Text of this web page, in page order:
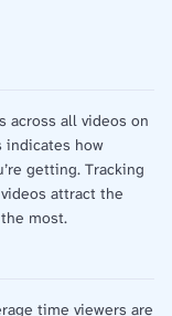
across all videos on
indicates how
getting. Tracking
attract the
most.
time viewers are